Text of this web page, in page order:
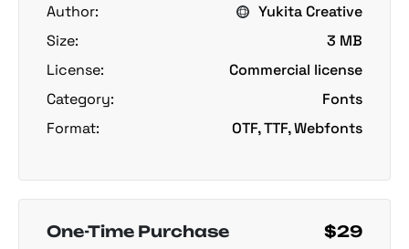
Author:
Yukita Creative
Size:
3 MB
License:
Commercial license
Category:
Fonts
Format:
OTF, TTF, Webfonts
One-Time Purchase $29